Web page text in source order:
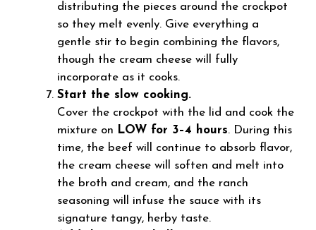
distributing the pieces around the crockpot
so they melt evenly. Give everything a
gentle stir to begin combining the flavors,
though the cream cheese will fully
incorporate as it cooks.
Start the slow cooking.
Cover the crockpot with the lid and cook the
mixture on LOW for 3–4 hours. During this
time, the beef will continue to absorb flavor,
the cream cheese will soften and melt into
the broth and cream, and the ranch
seasoning will infuse the sauce with its
signature tangy, herby taste.